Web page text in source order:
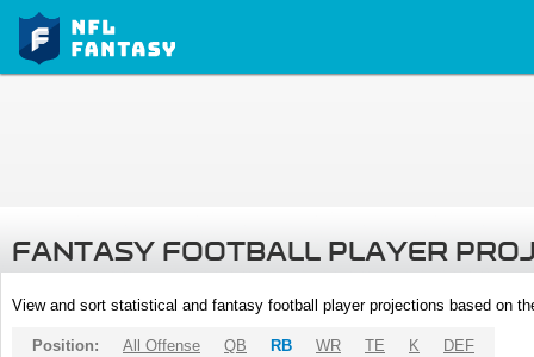
FANTASY FOOTBALL PLAYER
View and sort statistical and fantasy football player projections based on
Position: All Offense QB RB WR TE K DEF